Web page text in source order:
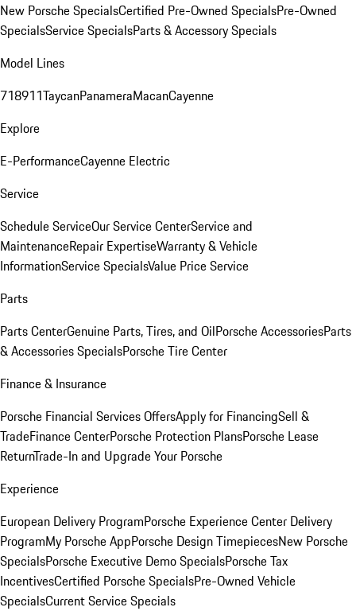
New Porsche SpecialsCertified Pre-Owned SpecialsPre-Owned
SpecialsService SpecialsParts & Accessory Specials
Model Lines
718911TaycanPanameraMacanCayenne
Explore
E-PerformanceCayenne Electric
Service
Schedule ServiceOur Service CenterService and
MaintenanceRepair ExpertiseWarranty & Vehicle
InformationService SpecialsValue Price Service
Parts
Parts CenterGenuine Parts, Tires, and OilPorsche AccessoriesParts
& Accessories SpecialsPorsche Tire Center
Finance & Insurance
Porsche Financial Services OffersApply for FinancingSell &
TradeFinance CenterPorsche Protection PlansPorsche Lease
ReturnTrade-In and Upgrade Your Porsche
Experience
European Delivery ProgramPorsche Experience Center Delivery
ProgramMy Porsche AppPorsche Design TimepiecesNew Porsche
SpecialsPorsche Executive Demo SpecialsPorsche Tax
IncentivesCertified Porsche SpecialsPre-Owned Vehicle
SpecialsCurrent Service Specials